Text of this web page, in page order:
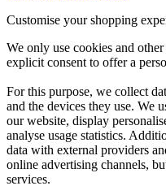
Customise your shopping
We only use cookies and
explicit consent to offer a
For this purpose, we collect
and the devices they use. We
our website, display
analyse usage statistics.
data with external providers
online advertising channels,
services.